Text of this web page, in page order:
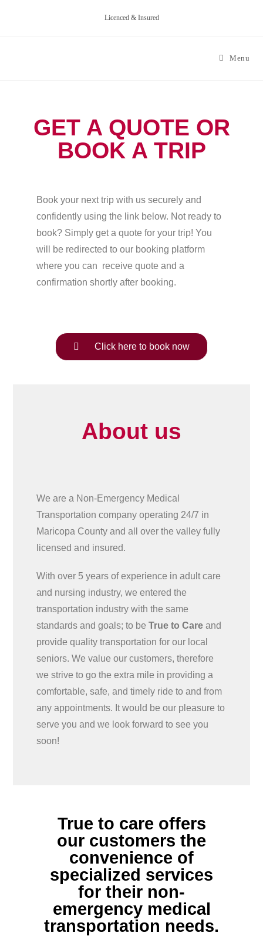
Licenced & Insured
Menu
GET A QUOTE OR
BOOK A TRIP
Book your next trip with us securely and
confidently using the link below. Not ready to
book? Simply get a quote for your trip! You
will be redirected to our booking platform
where you can receive quote and a
confirmation shortly after booking.
Click here to book now
About us
We are a Non-Emergency Medical
Transportation company operating 24/7 in
Maricopa County and all over the valley fully
licensed and insured.
With over 5 years of experience in adult care
and nursing industry, we entered the
transportation industry with the same
standards and goals; to beTrue to Care and
provide quality transportation for our local
seniors. We value our customers, therefore
we strive to go the extra mile in providing a
comfortable, safe, and timely ride to and from
any appointments. It would be our pleasure to
serve you and we look forward to see you
soon!
True to care offers
our customers the
convenience of
specialized services
for their non-
emergency medical
transportation needs.